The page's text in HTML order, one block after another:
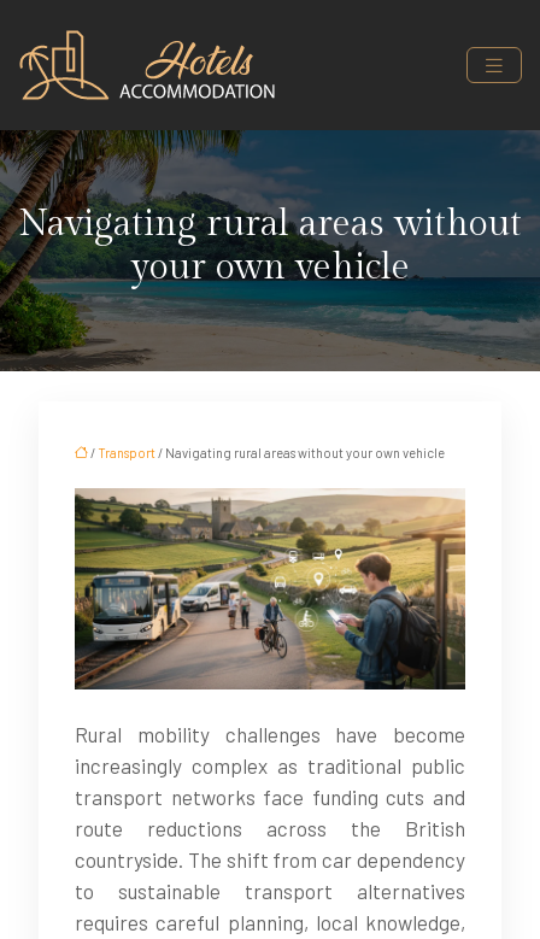
Navigating rural areas without
your own vehicle
/ Transport/ Navigating rural areas without your own vehicle
Rural mobility challenges have become
increasingly complex as traditional public
transport networks face funding cuts and
route reductions across the British
countryside. The shift from car dependency
to sustainable transport alternatives
requires careful planning, local knowledge,